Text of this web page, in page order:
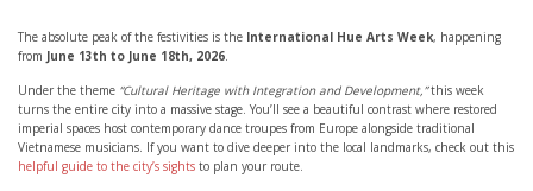
The absolute peak of the festivities is the International Hue Arts Week, happening
from June 13th to June 18th, 2026.
Under the theme “Cultural Heritage with Integration and Development,”this week
turns the entire city into a massive stage. You’ll see a beautiful contrast where restored
imperial spaces host contemporary dance troupes from Europe alongside traditional
Vietnamese musicians. If you want to dive deeper into the local landmarks, check out this
helpful guide to the city’s sights to plan your route.